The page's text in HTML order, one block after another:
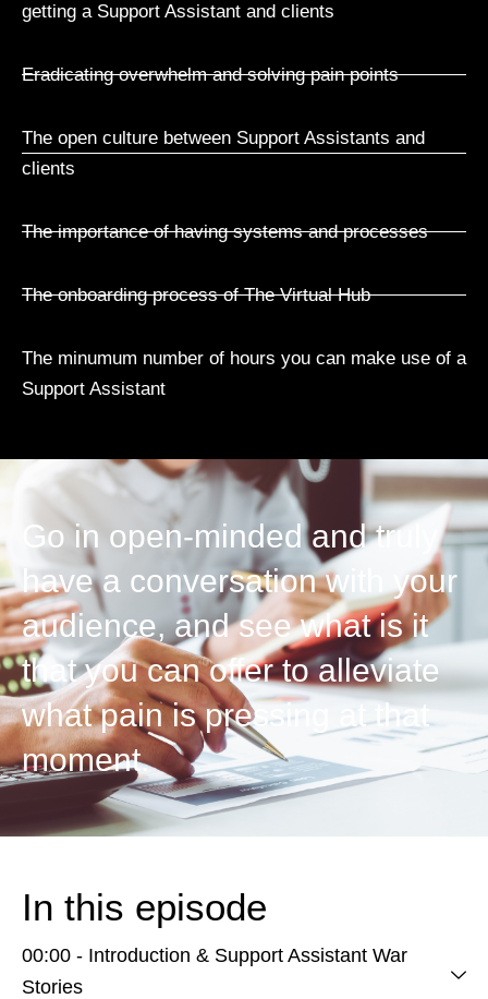
getting a Support Assistant and clients
Eradicating overwhelm and solving pain points
The open culture between Support Assistants and
clients
The importance of having systems and processes
The onboarding process of The Virtual Hub
The minumum number of hours you can make use of a
Support Assistant
Go in open-minded and truly
have a conversation with your
audience, and see what is it
that you can offer to alleviate
what pain is pressing at that
moment.
In this episode
00:00 - Introduction & Support Assistant War
Stories